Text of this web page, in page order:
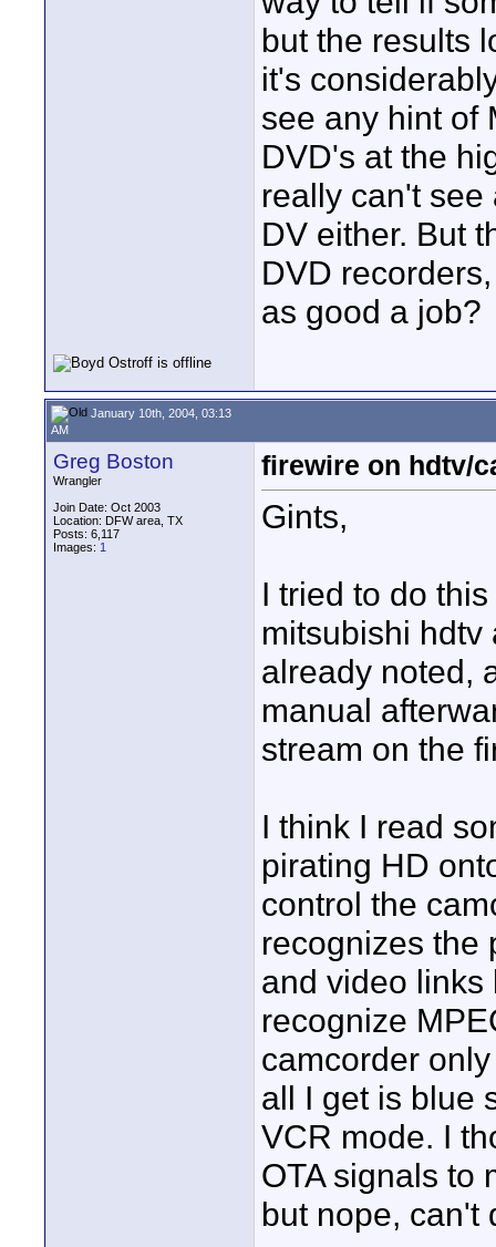
but the results
it's
see any hint of
DVD's at the
really can't
DV either. But
DVD
as good a job?
January 10th, 2004, 03:13
AM
Greg Boston
Wrangler
Join Date: Oct 2003
Location: DFW area, TX
Posts: 6,117
Images: 1
firewire on hdtv/
Gints,
I tried to do
mitsubishi hdtv
already noted,
manual
stream on the
I think I read
pirating HD
control the
recognizes the
and video links
recognize
camcorder
all I get is blue
VCR mode. I
OTA signals to
but nope, can't